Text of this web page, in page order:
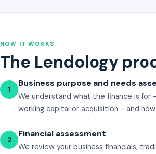
HOW IT WORKS
The Lendology
1
Business purpose and needs
We understand what the finance is for
working capital or acquisition - and
2
Financial assessment
We review your business financials,